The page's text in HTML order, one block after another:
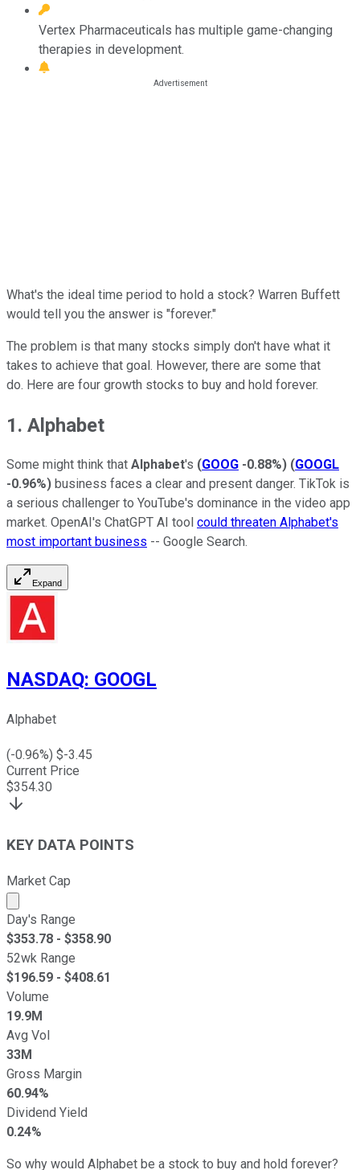
Vertex Pharmaceuticals has multiple game-changing
therapies in development.
What's the ideal time period to hold a stock? Warren Buffett
would tell you the answer is "forever."
The problem is that many stocks simply don't have what it
takes to achieve that goal. However, there are some that
do. Here are four growth stocks to buy and hold forever.
1. Alphabet
Some might think that Alphabet's (GOOG -0.88%) (GOOGL
-0.96%) business faces a clear and present danger. TikTok is
a serious challenger to YouTube's dominance in the video app
market. OpenAI's ChatGPT AI tool could threaten Alphabet's
most important business -- Google Search.
Expand
NASDAQ: GOOGL
Alphabet
(-0.96%) $-3.45
Current Price
$354.30
KEY DATA POINTS
Market Cap
Market cap calculated using publicly traded shares
Day's Range
$353.78 - $358.90
52wk Range
$196.59 - $408.61
Volume
19.9M
Avg Vol
33M
Gross Margin
60.94%
Dividend Yield
0.24%
So why would Alphabet be a stock to buy and hold forever?